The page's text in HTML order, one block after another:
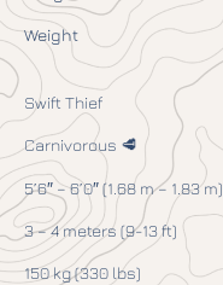
Weight
Swift Thief
Carnivorous 🥩
5’6″ – 6’0″ (1.68 m – 1.83 m)
3 – 4 meters (9-13 ft)
150 kg (330 lbs)